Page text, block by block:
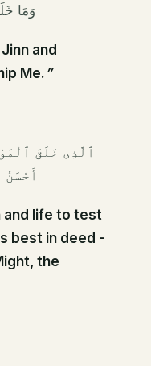
وَمَا
and
Me. ”
ٱلَّذِى خَلَقَ
أَحْسَنُ
and life to test
best in deed -
the